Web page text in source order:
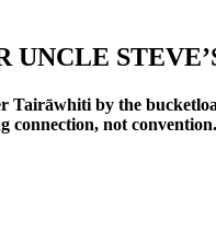
UNCLE
Tairāwhiti by the
connection, not